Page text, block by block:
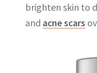
brighten skin to
and acne scars